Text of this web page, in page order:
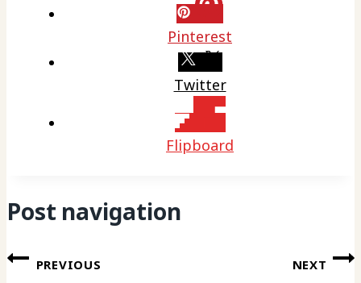
Pinterest
Twitter
Flipboard
Post navigation
PREVIOUS NEXT